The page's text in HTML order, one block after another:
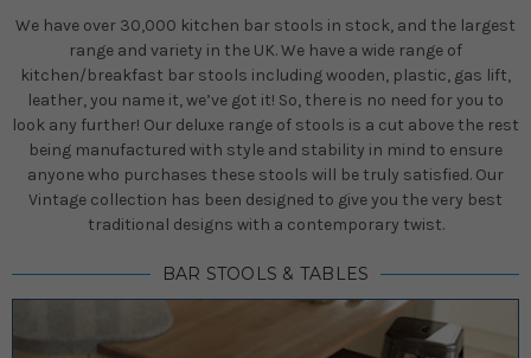
We have over 30,000 kitchen bar stools in stock, and the largest
range and variety in the UK. We have a wide range of
kitchen/breakfast bar stools including wooden, plastic, gas lift,
leather, you name it, we’ve got it! So, there is no need for you to
look any further! Our deluxe range of stools is a cut above the rest
being manufactured with style and stability in mind to ensure
anyone who purchases these stools will be truly satisfied. Our
Vintage collection has been designed to give you the very best
traditional designs with a contemporary twist.
BAR STOOLS & TABLES